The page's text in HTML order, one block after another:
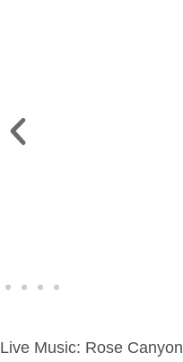
Live Music: Rose